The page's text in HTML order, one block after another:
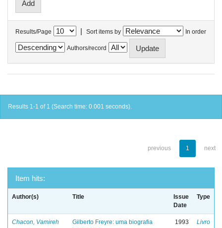
Results/Page | Sort items by In order
Authors/record
Results 1-1 of 1 (Search time: 0.001 seconds).
previous 1 next
Item hits:
Author(s) Title
Issue
Date
Type
Chacon, Vamireh
Gilberto Freyre: uma biografia
1993 Livro